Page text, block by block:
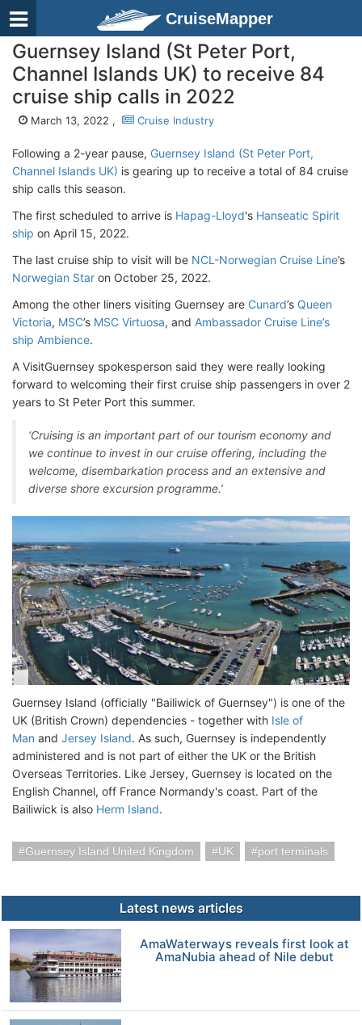
CruiseMapper
Guernsey Island (St Peter Port,
Channel Islands UK) to receive 84
cruise ship calls in 2022
March 13, 2022 , Cruise Industry
Following a 2-year pause, Guernsey Island (St Peter Port,
Channel Islands UK) is gearing up to receive a total of 84 cruise
ship calls this season.
The first scheduled to arrive is Hapag-Lloyd's Hanseatic Spirit
ship on April 15, 2022.
The last cruise ship to visit will be NCL-Norwegian Cruise Line’s
Norwegian Star on October 25, 2022.
Among the other liners visiting Guernsey are Cunard’s Queen
Victoria, MSC’s MSC Virtuosa, and Ambassador Cruise Line’s
ship Ambience.
A VisitGuernsey spokesperson said they were really looking
forward to welcoming their first cruise ship passengers in over 2
years to St Peter Port this summer.
‘Cruising is an important part of our tourism economy and
we continue to invest in our cruise offering, including the
welcome, disembarkation process and an extensive and
diverse shore excursion programme.’
Guernsey Island (officially "Bailiwick of Guernsey") is one of the
UK (British Crown) dependencies - together with Isle of
Man and Jersey Island. As such, Guernsey is independently
administered and is not part of either the UK or the British
Overseas Territories. Like Jersey, Guernsey is located on the
English Channel, off France Normandy's coast. Part of the
Bailiwick is also Herm Island.
Guernsey Island United Kingdom UK port terminals
Latest news articles
AmaWaterways reveals first look at
AmaNubia ahead of Nile debut